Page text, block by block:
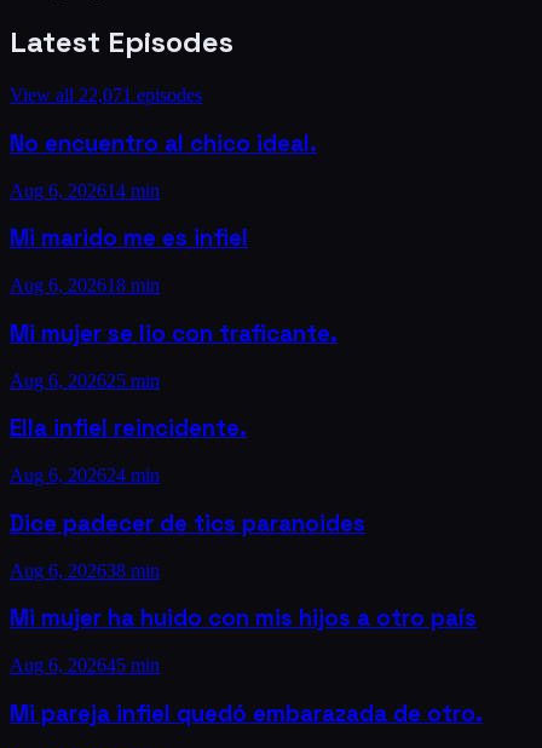
Latest Episodes
View all 22,071 episodes
No encuentro al chico ideal.
Aug 6, 202614 min
Mi marido me es infiel
Aug 6, 202618 min
Mi mujer se lio con traficante.
Aug 6, 202625 min
Ella infiel reincidente.
Aug 6, 202624 min
Dice padecer de tics paranoides
Aug 6, 202638 min
Mi mujer ha huido con mis hijos a otro país
Aug 6, 202645 min
Mi pareja infiel quedó embarazada de otro.